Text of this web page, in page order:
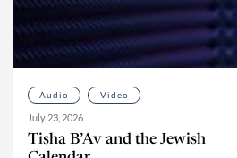
Audio Video
July 23, 2026
Tisha B’Av and the Jewish